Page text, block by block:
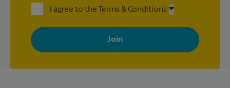
I agree to the Terms & Conditions
By signing up, you agree to receive emails from The UPS Store
with news, special offers, promotions and messages tailored to
your interests. You can unsubscribe at any time. See our
privacy policy for more information. Retail locations are